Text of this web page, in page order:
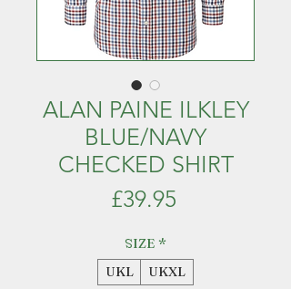
ALAN PAINE ILKLEY
BLUE/NAVY
CHECKED SHIRT
£39.95Price
SIZE *
UKL
UKXL